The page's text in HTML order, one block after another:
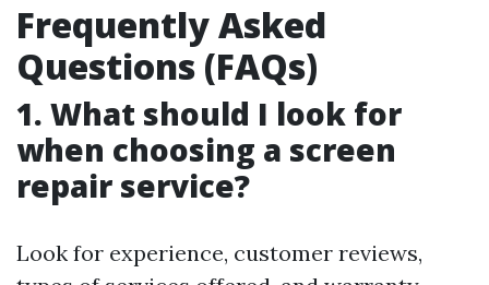
Frequently Asked
Questions (FAQs)
1. What should I look for
when choosing a screen
repair service?
Look for experience, customer reviews,